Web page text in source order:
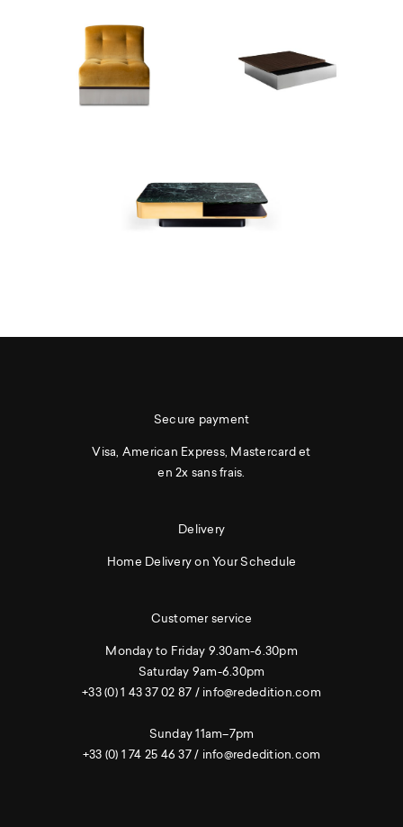
Secure payment
Visa, American Express, Mastercard et
en 2x sans frais.
Delivery
Home Delivery on Your Schedule
Customer service
Monday to Friday 9.30am-6.30pm
Saturday 9am-6.30pm
+33 (0) 1 43 37 02 87 / info@rededition.com
Sunday 11am–7pm
+33 (0) 1 74 25 46 37/ info@rededition.com